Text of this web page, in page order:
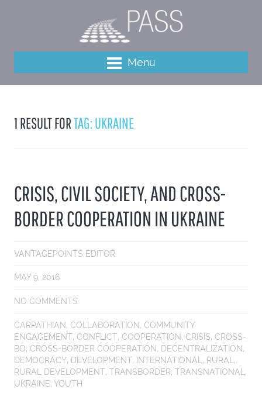
Menu
1 RESULT FORTAG: UKRAINE
CRISIS, CIVIL SOCIETY, AND CROSS-
BORDER COOPERATION IN UKRAINE
VANTAGEPOINTS EDITOR
MAY 9, 2016
NO COMMENTS
CARPATHIAN, COLLABORATION, COMMUNITY
ENGAGEMENT, CONFLICT, COOPERATION, CRISIS, CROSS-
BO, CROSS-BORDER COOPERATION, DECENTRALIZATION,
DEMOCRACY, DEVELOPMENT, INTERNATIONAL , RURAL ,
RURAL DEVELOPMENT, TRANSBORDER, TRANSNATIONAL ,
UKRAINE, YOUTH